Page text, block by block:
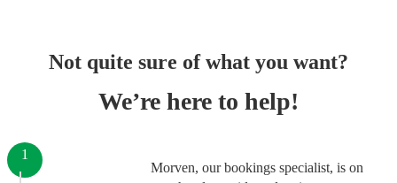
Not quite sure of what you want?
We’re here to help!
Morven, our bookings specialist, is on
1